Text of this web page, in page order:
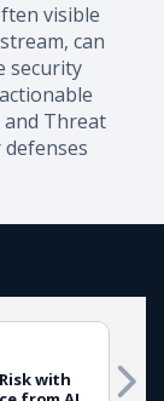
visible
can
security
and Threat
with